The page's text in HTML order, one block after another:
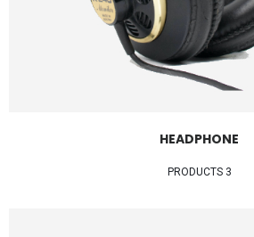
HEADPHONE
3 PRODUCTS